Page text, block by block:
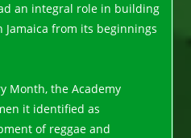
an integral role in building
from its beginnings
Month, the Academy
it identified as
of reggae and